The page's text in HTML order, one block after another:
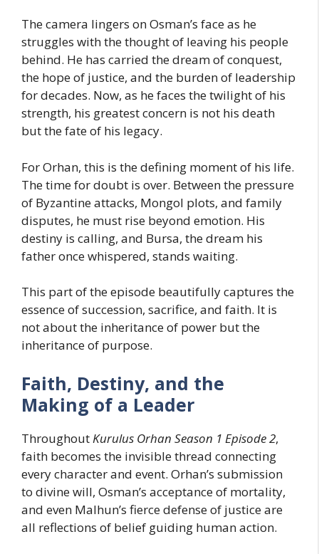
The camera lingers on Osman’s face as he
struggles with the thought of leaving his people
behind. He has carried the dream of conquest,
the hope of justice, and the burden of leadership
for decades. Now, as he faces the twilight of his
strength, his greatest concern is not his death
but the fate of his legacy.
For Orhan, this is the defining moment of his life.
The time for doubt is over. Between the pressure
of Byzantine attacks, Mongol plots, and family
disputes, he must rise beyond emotion. His
destiny is calling, and Bursa, the dream his
father once whispered, stands waiting.
This part of the episode beautifully captures the
essence of succession, sacrifice, and faith. It is
not about the inheritance of power but the
inheritance of purpose.
Faith, Destiny, and the
Making of a Leader
ThroughoutKurulus Orhan Season 1 Episode 2,
faith becomes the invisible thread connecting
every character and event. Orhan’s submission
to divine will, Osman’s acceptance of mortality,
and even Malhun’s fierce defense of justice are
all reflections of belief guiding human action.